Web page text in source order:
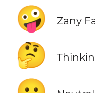
🤪 Zany
🤔